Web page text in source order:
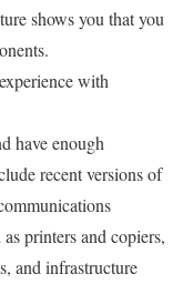
shows you that you
with
have enough
recent versions of
printers and copiers,
and infrastructure